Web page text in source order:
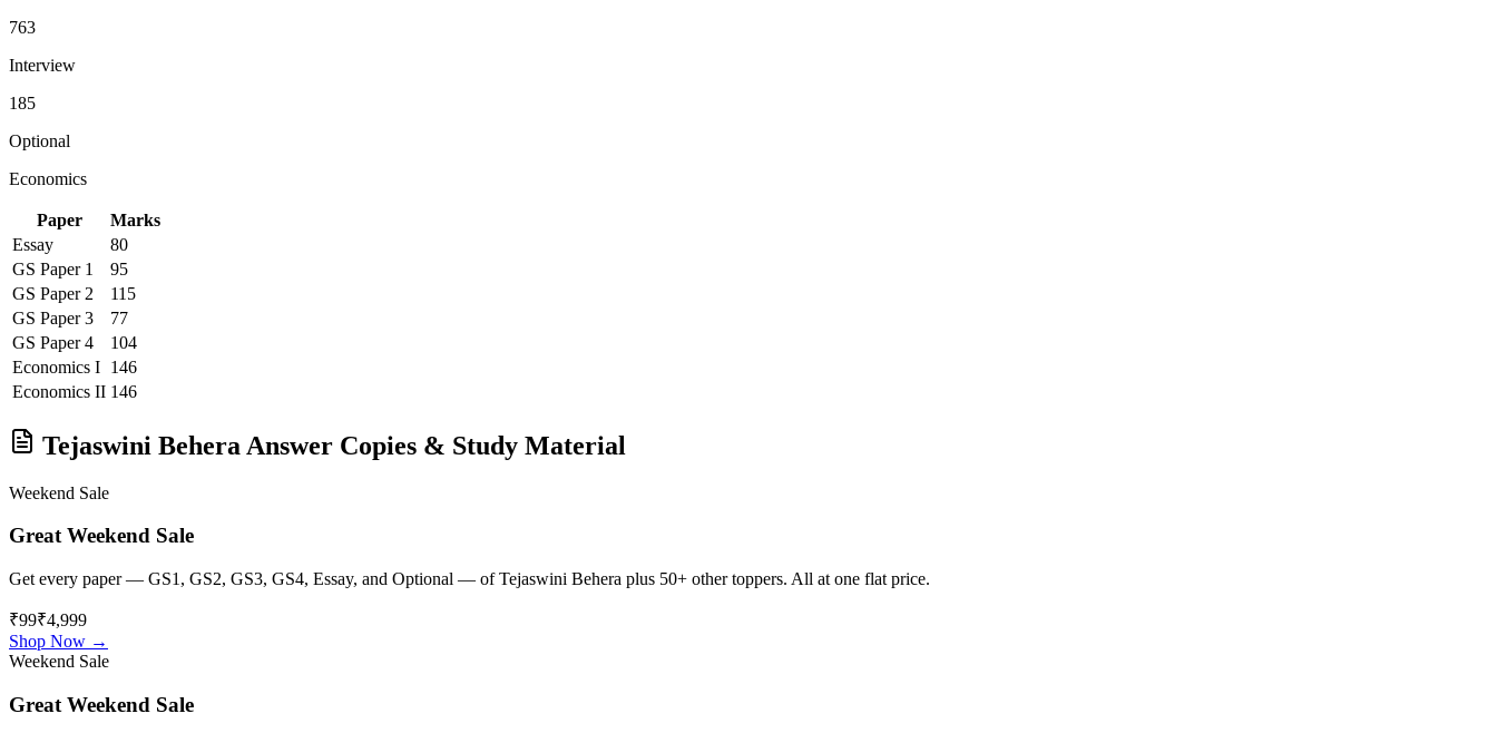
763
Interview
185
Optional
Economics
Paper
Marks
Essay
80
GS Paper 1
95
GS Paper 2
115
GS Paper 3
77
GS Paper 4
104
Economics I 146
Economics II 146
Tejaswini Behera Answer Copies & Study Material
Weekend Sale
Great Weekend Sale
Get every paper — GS1, GS2, GS3, GS4, Essay, and Optional — ofTejaswini Behera plus 50+ other toppers. All at one flat price.
₹99₹4,999
Shop Now →
Weekend Sale
Great Weekend Sale